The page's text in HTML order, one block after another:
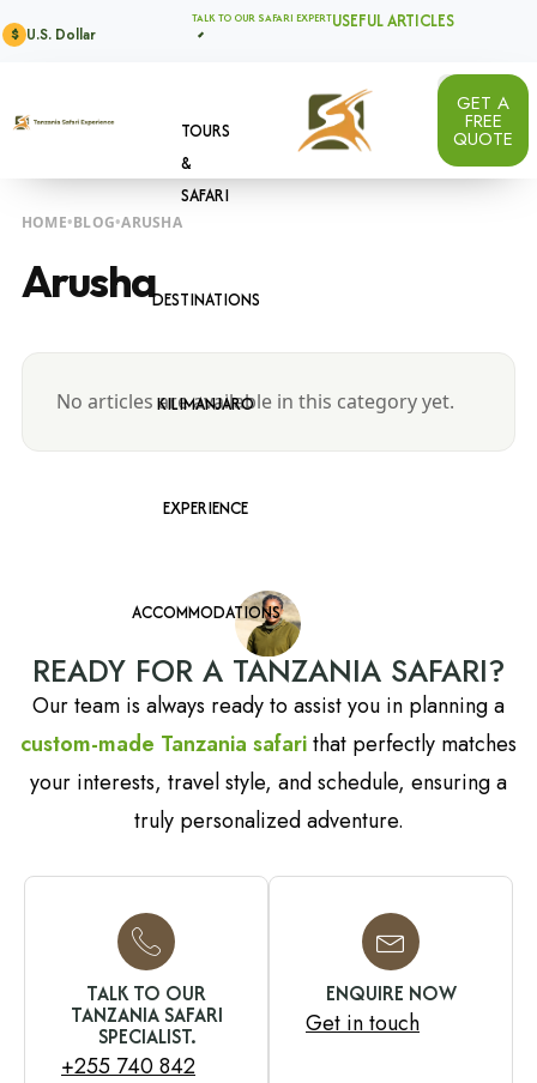
$ U.S. Dollar
TALK TO OUR SAFARI EXPERTUSEFUL ARTICLES
TOURS
&
SAFARI
DESTINATIONS
KILIMANJARO
EXPERIENCE
ACCOMMODATIONS
GET A
FREE
QUOTE
HOME BLOG ARUSHA
Arusha
No articles are available in this category yet.
READY FOR A TANZANIA SAFARI?
Our team is always ready to assist you in planning a
custom-made Tanzania safarithat perfectly matches
your interests, travel style, and schedule, ensuring a
truly personalized adventure.
TALK TO OUR
TANZANIA SAFARI
SPECIALIST.
+255 740 842
ENQUIRE NOW
Get in touch